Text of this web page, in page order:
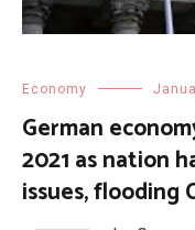
Economy
German
2021 as nation
issues, flooding